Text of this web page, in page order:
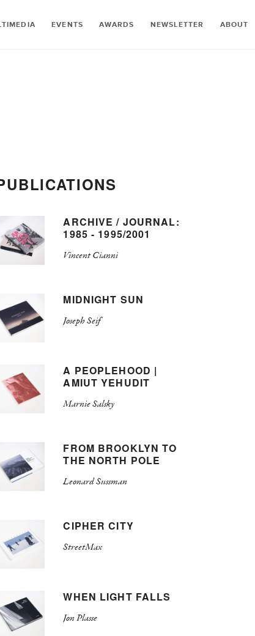
EVENTS AWARDS NEWSLETTER ABOUT
ARCHIVE / JOURNAL:
1985 - 1995/2001
Vincent Cianni
MIDNIGHT SUN
Joseph Seif
A PEOPLEHOOD |
AMIUT YEHUDIT
Marnie Salsky
FROM BROOKLYN TO
THE NORTH POLE
Leonard Sussman
CIPHER CITY
StreetMax
WHEN LIGHT FALLS
Jon Plasse